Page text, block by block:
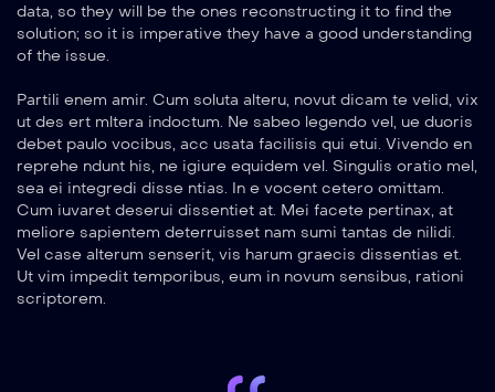
data, so they will be the ones reconstructing it to find the
solution; so it is imperative they have a good understanding
of the issue.
Partili enem amir. Cum soluta alteru, novut dicam te velid, vix
ut des ert mltera indoctum. Ne sabeo legendo vel, ue duoris
debet paulo vocibus, acc usata facilisis qui etui. Vivendo en
reprehe ndunt his, ne igiure equidem vel. Singulis oratio mel,
sea ei integredi disse ntias. In e vocent cetero omittam.
Cum iuvaret deserui dissentiet at. Mei facete pertinax, at
meliore sapientem deterruisset nam sumi tantas de nilidi.
Vel case alterum senserit, vis harum graecis dissentias et.
Ut vim impedit temporibus, eum in novum sensibus, rationi
scriptorem.